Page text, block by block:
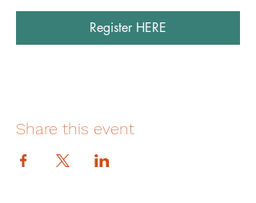
Register HERE
Share this event